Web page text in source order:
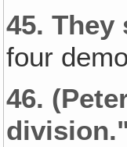
45. They
four
46.